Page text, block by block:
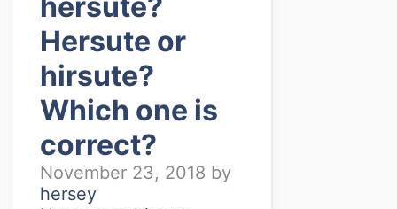
hersute?
Hersute or
hirsute?
Which one is
correct?
November 23, 2018 by
hersey